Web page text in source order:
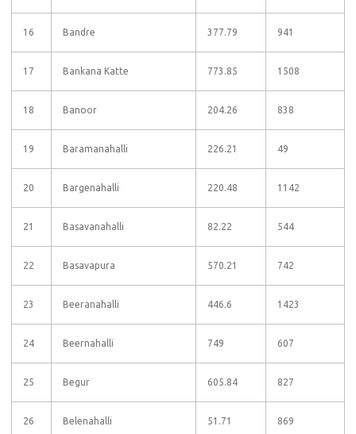
16 Bandre 377.79 941
17 Bankana Katte 773.85 1508
18 Banoor 204.26 838
19 Baramanahalli 226.21 49
20 Bargenahalli 220.48 1142
21 Basavanahalli 82.22 544
22 Basavapura 570.21 742
23 Beeranahalli 446.6 1423
24 Beernahalli 749 607
25 Begur 605.84 827
26 Belenahalli 51.71 869